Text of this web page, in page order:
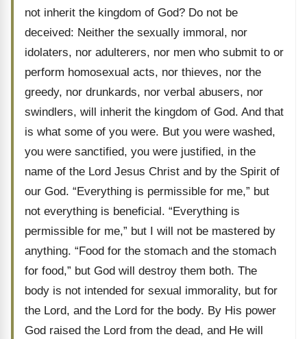
not inherit the kingdom of God? Do not be
deceived: Neither the sexually immoral, nor
idolaters, nor adulterers, nor men who submit to or
perform homosexual acts, nor thieves, nor the
greedy, nor drunkards, nor verbal abusers, nor
swindlers, will inherit the kingdom of God. And that
is what some of you were. But you were washed,
you were sanctified, you were justified, in the
name of the Lord Jesus Christ and by the Spirit of
our God. “Everything is permissible for me,” but
not everything is beneficial. “Everything is
permissible for me,” but I will not be mastered by
anything. “Food for the stomach and the stomach
for food,” but God will destroy them both. The
body is not intended for sexual immorality, but for
the Lord, and the Lord for the body. By His power
God raised the Lord from the dead, and He will